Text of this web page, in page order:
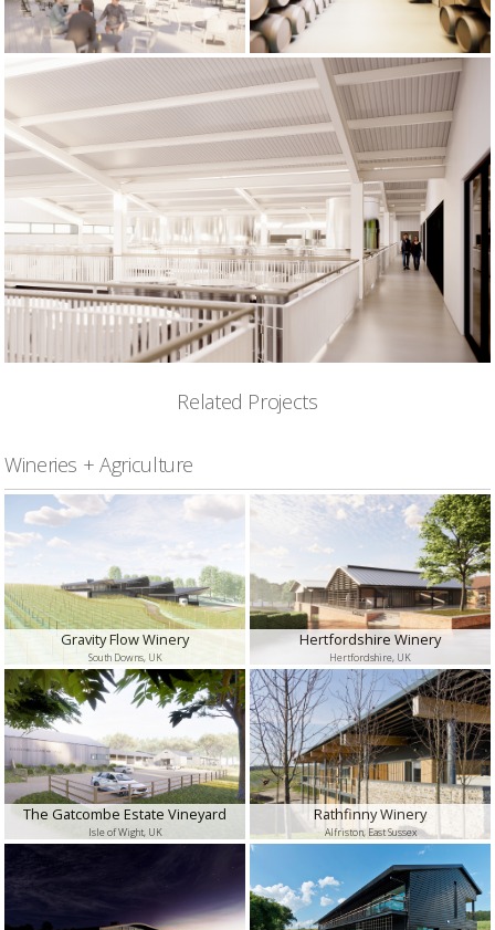
Related Projects
Wineries + Agriculture
Gravity Flow Winery
South Downs, UK
Hertfordshire Winery
Hertfordshire, UK
The Gatcombe Estate Vineyard
Isle of Wight, UK
Rathfinny Winery
Alfriston, East Sussex